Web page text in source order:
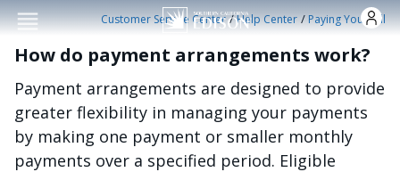
Skip to main content
Customer Service Center /Help Center /Paying Your Bill
How do payment arrangements work?
Payment arrangements are designed to provide
greater flexibility in managing your payments
by making one payment or smaller monthly
payments over a specified period. Eligible